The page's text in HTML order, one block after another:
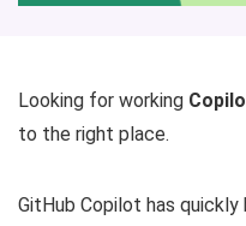
Looking for working
to the right place.
GitHub Copilot has